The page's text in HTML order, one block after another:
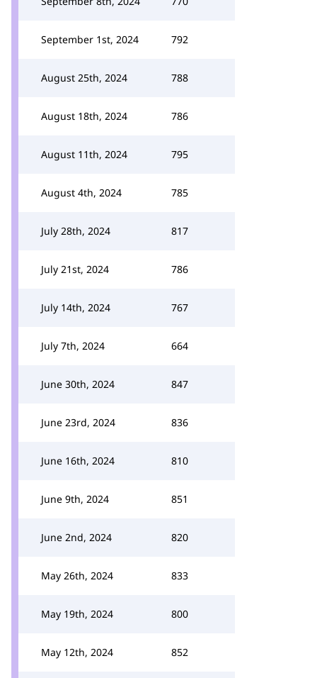
September 1st, 2024 792
August 25th, 2024 788
August 18th, 2024 786
August 11th, 2024 795
August 4th, 2024 785
July 28th, 2024 817
July 21st, 2024 786
July 14th, 2024 767
July 7th, 2024 664
June 30th, 2024 847
June 23rd, 2024 836
June 16th, 2024 810
June 9th, 2024 851
June 2nd, 2024 820
May 26th, 2024 833
May 19th, 2024 800
May 12th, 2024 852